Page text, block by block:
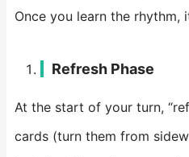
Once you learn the rhythm,
Refresh Phase
At the start of your turn,
cards (turn them from